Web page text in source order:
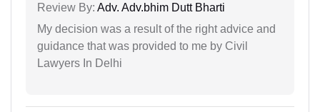
Review By: Adv. Adv.bhim Dutt Bharti
My decision was a result of the right advice and
guidance that was provided to me by Civil
Lawyers In Delhi